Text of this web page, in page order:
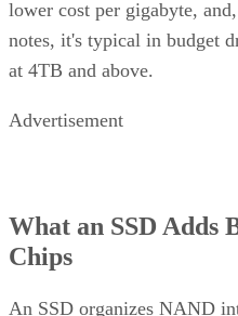
lower cost per gigabyte,
notes, it's typical in budget
at 4TB and above.
Advertisement
What an SSD Adds
Chips
An SSD organizes NAND